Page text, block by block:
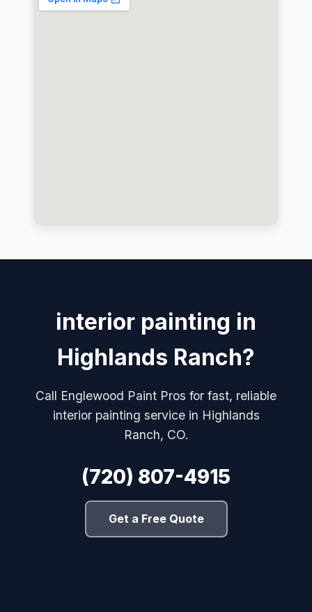
interior painting in
Highlands Ranch?
Call Englewood Paint Pros for fast, reliable
interior painting service in Highlands
Ranch, CO.
(720) 807-4915
Get a Free Quote